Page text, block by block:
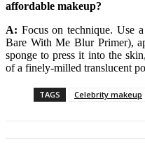
affordable makeup?
A: Focus on technique. Use
Bare With Me Blur Primer),
sponge to press it into the
of a finely-milled translucent
TAGS Celebrity makeup